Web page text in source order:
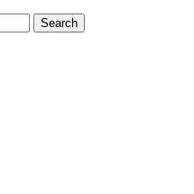
Search